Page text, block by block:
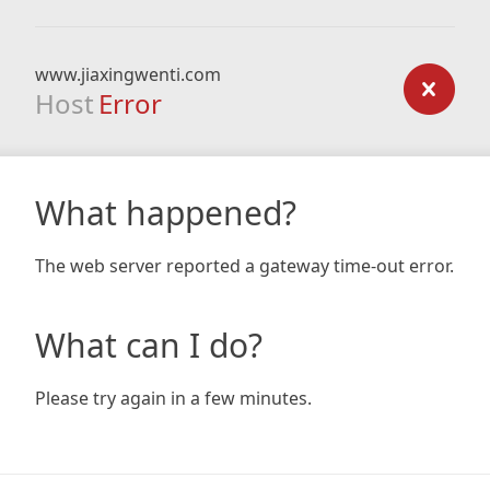
www.jiaxingwenti.com
Host Error
What happened?
The web server reported a gateway time-out error.
What can I do?
Please try again in a few minutes.